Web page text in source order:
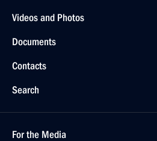
Videos and Photos
Documents
Contacts
Search
For the Media